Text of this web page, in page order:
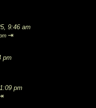
9:46 am
⇥
pm
pm